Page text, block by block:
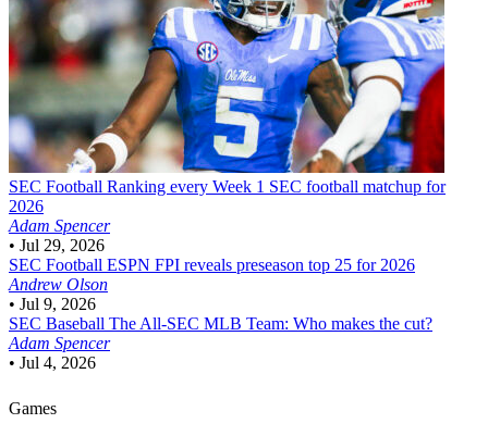
SEC Football Ranking every Week 1 SEC football matchup for
2026
Adam Spencer
• Jul 29, 2026
SEC Football ESPN FPI reveals preseason top 25 for 2026
Andrew Olson
• Jul 9, 2026
SEC Baseball The All-SEC MLB Team: Who makes the cut?
Adam Spencer
• Jul 4, 2026
Games